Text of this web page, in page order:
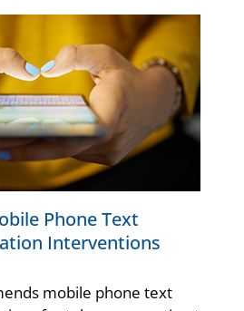
Phone Text
Interventions
mobile phone text